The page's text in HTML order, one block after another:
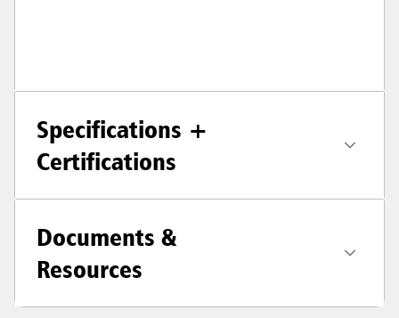
Specifications +
Certifications
Documents &
Resources